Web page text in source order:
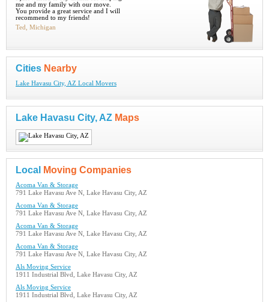
me and my family with our move.
You provide a great service and I will
recommend to my friends!
Ted, Michigan
Cities Nearby
Lake Havasu City, AZ Local Movers
Lake Havasu City, AZ Maps
Local Moving Companies
Acoma Van & Storage
791 Lake Havasu Ave N, Lake Havasu City, AZ
Acoma Van & Storage
791 Lake Havasu Ave N, Lake Havasu City, AZ
Acoma Van & Storage
791 Lake Havasu Ave N, Lake Havasu City, AZ
Acoma Van & Storage
791 Lake Havasu Ave N, Lake Havasu City, AZ
Als Moving Service
1911 Industrial Blvd, Lake Havasu City, AZ
Als Moving Service
1911 Industrial Blvd, Lake Havasu City, AZ